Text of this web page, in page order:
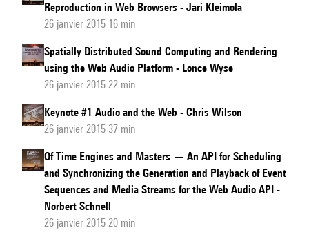
Reproduction in Web Browsers - Jari Kleimola
26 janvier 2015 16 min
Spatially Distributed Sound Computing and Rendering
using the Web Audio Platform - Lonce Wyse
26 janvier 2015 22 min
Keynote #1 Audio and the Web - Chris Wilson
26 janvier 2015 37 min
Of Time Engines and Masters — An API for Scheduling
and Synchronizing the Generation and Playback of Event
Sequences and Media Streams for the Web Audio API -
Norbert Schnell
26 janvier 2015 20 min